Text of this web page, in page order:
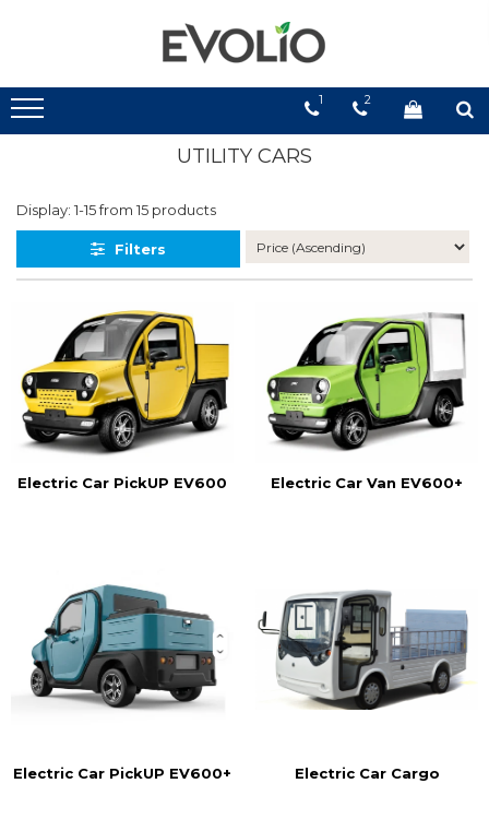
1 2
UTILITY CARS
Display: 1-15from 15 products
Filters
Electric Car PickUP EV600 Electric Car Van EV600+
Electric Car PickUP EV600+ Electric Car Cargo